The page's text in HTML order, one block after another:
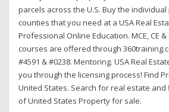
parcels across the U.S. Buy the
counties that you need at a USA Real
Professional Online Education. MCE, CE &
courses are offered through
#4591 & #0238. Mentoring. USA Real
you through the licensing process! Find
United States. Search for real estate
of United States Property for sale.